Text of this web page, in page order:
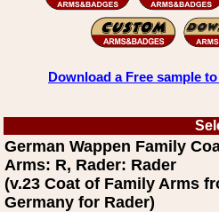
Download a Free sample
German Wappen Family
Arms: R, Rader: Rader
(v.23 Coat of Family Arms
Germany for Rader)